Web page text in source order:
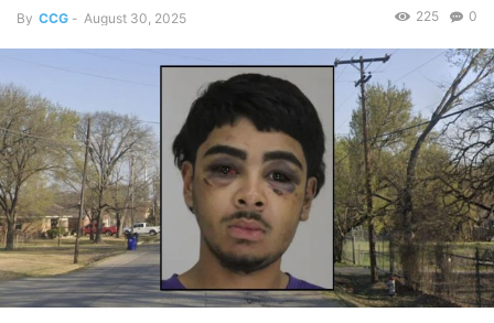
By CCG - August 30, 2025 0
225